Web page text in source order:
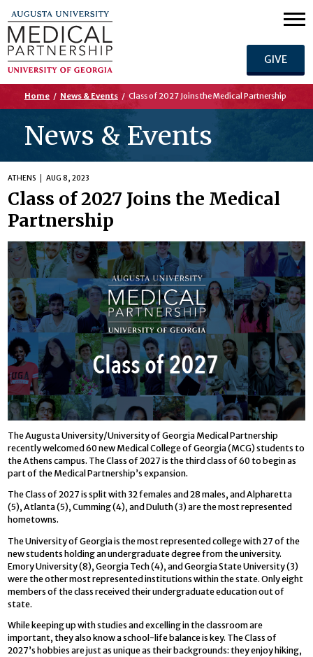
GIVE
Home / News & Events / Class of 2027 Joins the Medical Partnership
News & Events
ATHENS AUG 8, 2023
Class of 2027 Joins the Medical
Partnership
The Augusta University/University of Georgia Medical Partnership
recently welcomed 60 new Medical College of Georgia (MCG) students to
the Athens campus. The Class of 2027 is the third class of 60 to begin as
part of the Medical Partnership’s expansion.
The Class of 2027 is split with 32 females and 28 males, and Alpharetta
(5), Atlanta (5), Cumming (4), and Duluth (3) are the most represented
hometowns.
The University of Georgia is the most represented college with 27 of the
new students holding an undergraduate degree from the university.
Emory University (8), Georgia Tech (4), and Georgia State University (3)
were the other most represented institutions within the state. Only eight
members of the class received their undergraduate education out of
state.
While keeping up with studies and excelling in the classroom are
important, they also know a school-life balance is key. The Class of
2027’s hobbies are just as unique as their backgrounds: they enjoy hiking,